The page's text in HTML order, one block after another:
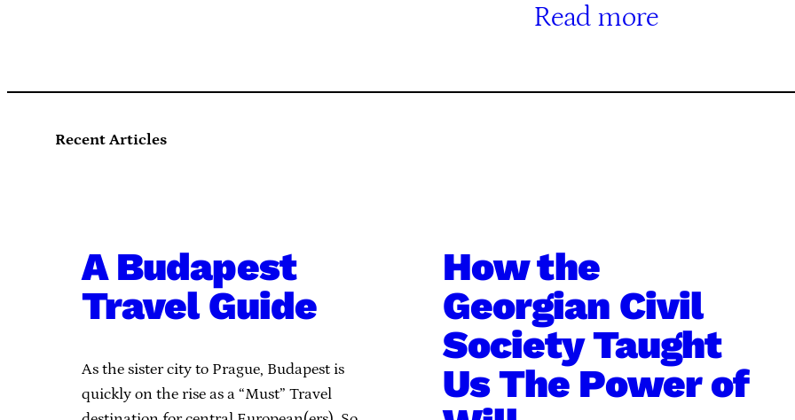
Read more
Recent Articles
A Budapest
Travel Guide
As the sister city to Prague, Budapest is
quickly on the rise as a “Must” Travel
How the
Georgian Civil
Society Taught
Us The Power of